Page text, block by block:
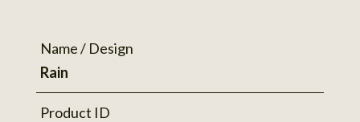
Name / Design
Rain
Product ID